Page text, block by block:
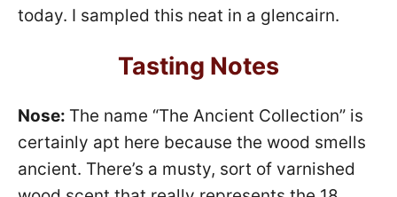
today. I sampled this neat in a glencairn.
Tasting Notes
Nose: The name “The Ancient Collection” is
certainly apt here because the wood smells
ancient. There’s a musty, sort of varnished